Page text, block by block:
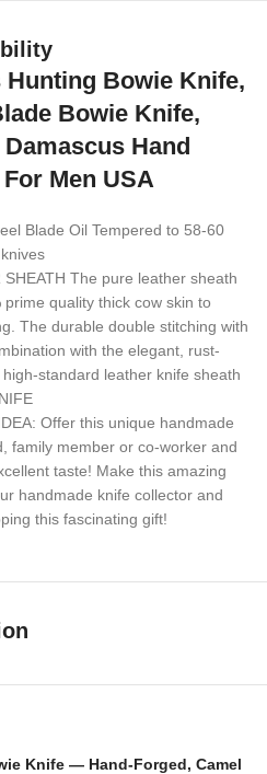
Hunting Bowie Knife,
Bowie Knife,
Hand
Men USA
Blade Oil Tempered to 58-60
The pure leather sheath
quality thick cow skin to
The durable double stitching with
with the elegant, rust-
standard leather knife sheath
Offer this unique handmade
family member or co-worker and
taste! Make this amazing
handmade knife collector and
this fascinating gift!
Knife — Hand-Forged, Camel